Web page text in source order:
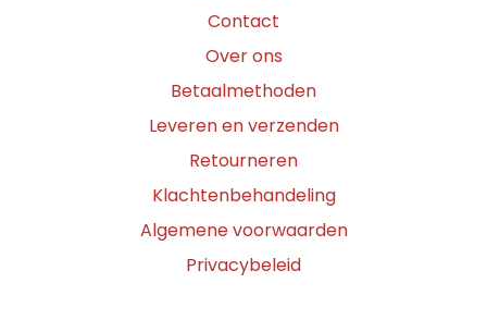
Contact
Over ons
Betaalmethoden
Leveren en verzenden
Retourneren
Klachtenbehandeling
Algemene voorwaarden
Privacybeleid